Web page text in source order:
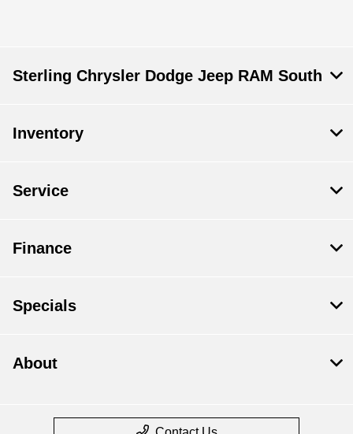
Sterling Chrysler Dodge Jeep RAM South
Inventory
Service
Finance
Specials
About